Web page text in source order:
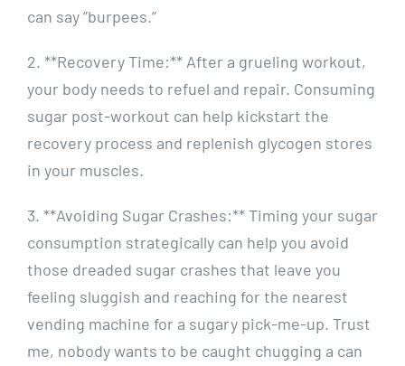
can say ⁢”burpees.”
2.‍ **Recovery Time:** After a ‍grueling‌ workout,
your body needs‌ to refuel and repair. Consuming
sugar post-workout ⁤can ⁤help ​kickstart the
recovery process⁢ and replenish glycogen stores
‌in your muscles.
3. **Avoiding Sugar Crashes:**​ Timing your sugar
consumption strategically can help ⁢you ⁤avoid
those dreaded sugar crashes that leave ⁣you
feeling sluggish and reaching for the⁢ nearest
⁤vending machine for a sugary pick-me-up. Trust
me, ​nobody wants to be caught chugging a can